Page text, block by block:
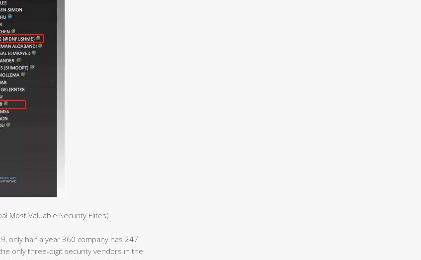
Most Valuable Security Elites)
only half a year 360 company has 247
only three-digit security vendors in the